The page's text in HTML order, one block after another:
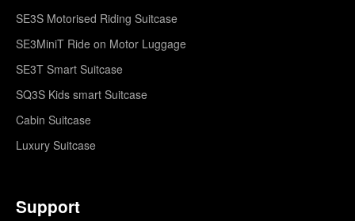
SE3S Motorised Riding Suitcase
SE3MiniT Ride on Motor Luggage
SE3T Smart Suitcase
SQ3S Kids smart Suitcase
Cabin Suitcase
Luxury Suitcase
Support